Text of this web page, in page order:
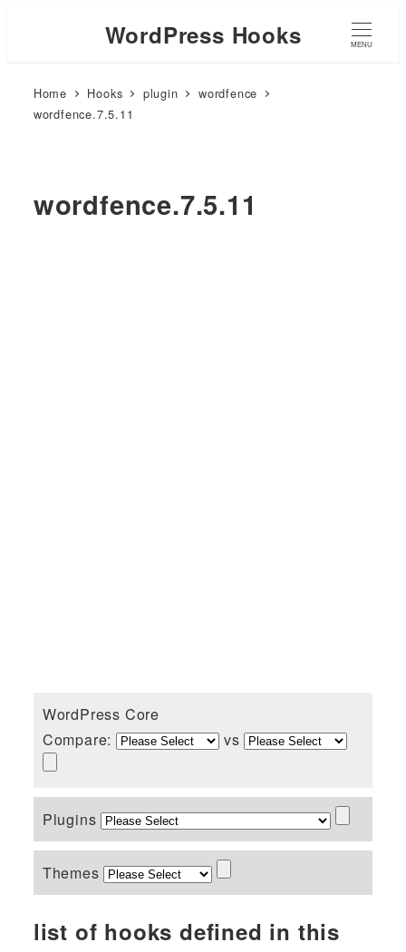
WordPress Hooks MENU
Home Hooks plugin
wordfence
wordfence.7.5.11
wordfence.7.5.11
WordPress Core
Compare:
vs
Plugins
Themes
list of hooks defined in this